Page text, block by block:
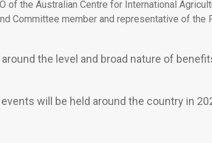
of the Australian Centre for International
Committee member and representative of the
the level and broad nature of
will be held around the country in